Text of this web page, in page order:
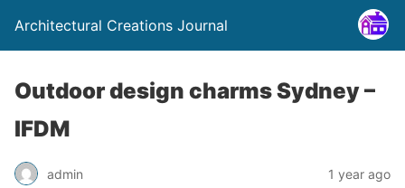
Architectural Creations Journal
Outdoor design charms Sydney –
IFDM
admin 1 year ago